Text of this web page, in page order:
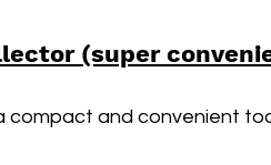
(super
compact and convenient